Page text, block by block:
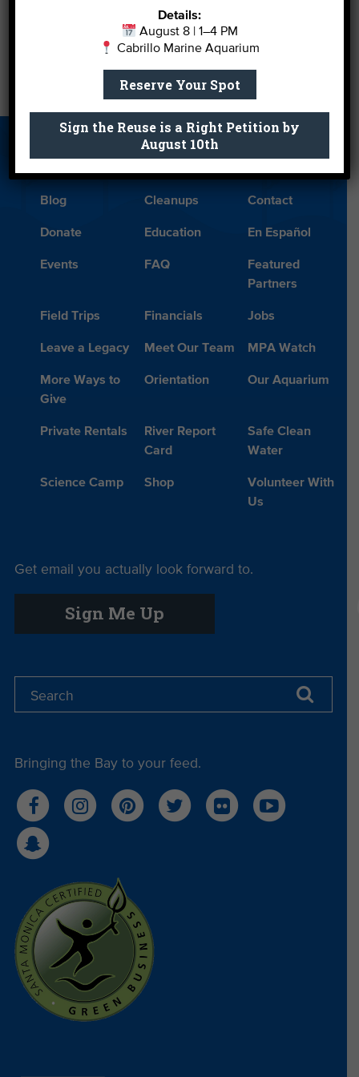
Aquadopt a Pacific Seahorse for Dads and Grads
Shark Killing Is Not Made-for-TV Entertainment
Beach Report
Blog Cleanups Contact
Donate Education En Español
Events FAQ
Featured
Partners
Field Trips Financials Jobs
Leave a Legacy Meet Our Team MPA Watch
More Ways to
Give
Orientation Our Aquarium
Private Rentals
River Report
Card
Safe Clean
Water
Science Camp Shop
Volunteer With
Us
Get email you actually look forward to.
Sign Me Up
Bringing the Bay to your feed.
Details:
August 8 | 1–4 PM
Cabrillo Marine Aquarium
Reserve Your Spot
Sign the Reuse is a Right Petition by
August 10th